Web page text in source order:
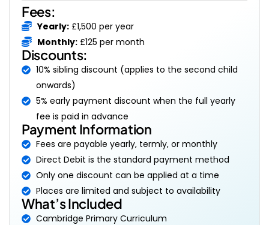
Fees:
Yearly: £1,500 per year
Monthly: £125 per month
Discounts:
10% sibling discount (applies to the second child
onwards)
5% early payment discount when the full yearly
fee is paid in advance
Payment Information
Fees are payable yearly, termly, or monthly
Direct Debit is the standard payment method
Only one discount can be applied at a time
Places are limited and subject to availability
What’s Included
Cambridge Primary Curriculum